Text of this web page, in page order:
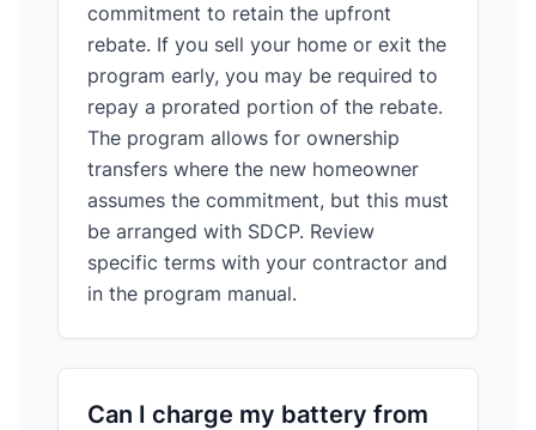
commitment to retain the upfront
rebate. If you sell your home or exit the
program early, you may be required to
repay a prorated portion of the rebate.
The program allows for ownership
transfers where the new homeowner
assumes the commitment, but this must
be arranged with SDCP. Review
specific terms with your contractor and
in the program manual.
Can I charge my battery from